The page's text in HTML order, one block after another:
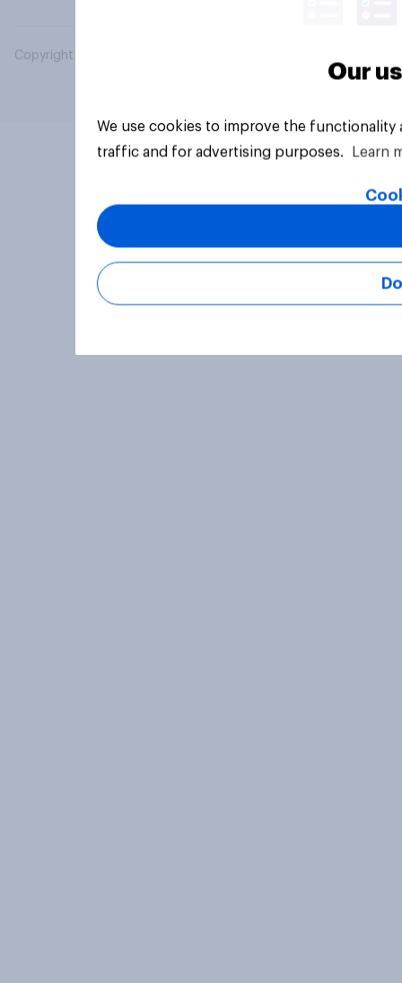
Copyright © 2026 YouGov PLC. All Rights Reserved.
Our
We use cookies to improve the
traffic and for advertising purposes.
Learn